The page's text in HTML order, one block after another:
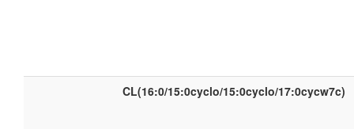
CL(16:0/15:0cyclo/15:0cyclo/17:0cycw7c)